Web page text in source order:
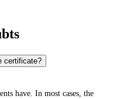
certificate?
have. In most cases, the